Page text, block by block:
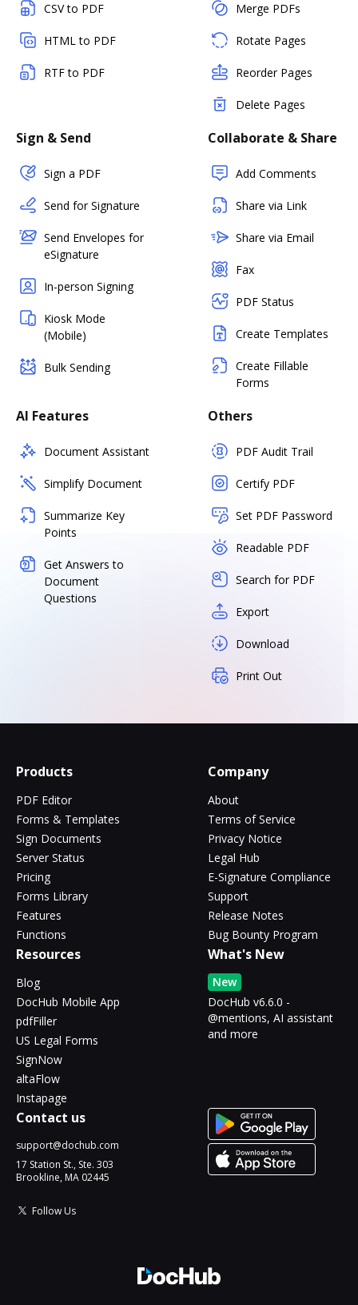
CSV to PDF
HTML to PDF
RTF to PDF
Merge PDFs
Rotate Pages
Reorder Pages
Delete Pages
Sign & Send
Sign a PDF
Send for Signature
Send Envelopes for
eSignature
In-person Signing
Kiosk Mode
(Mobile)
Bulk Sending
Collaborate & Share
Add Comments
Share via Link
Share via Email
Fax
PDF Status
Create Templates
Create Fillable
Forms
AI Features
Document Assistant
Simplify Document
Summarize Key
Points
Get Answers to
Document
Questions
Others
PDF Audit Trail
Certify PDF
Set PDF Password
Readable PDF
Search for PDF
Export
Download
Print Out
Products
PDF Editor
Forms & Templates
Sign Documents
Server Status
Pricing
Forms Library
Features
Functions
Company
About
Terms of Service
Privacy Notice
Legal Hub
E-Signature Compliance
Support
Release Notes
Bug Bounty Program
Resources
Blog
DocHub Mobile App
pdfFiller
US Legal Forms
SignNow
altaFlow
Instapage
What's New
New
DocHub v6.6.0 -
@mentions, AI assistant
and more
Contact us
support@dochub.com
17 Station St., Ste. 303
Brookline, MA 02445
Follow Us